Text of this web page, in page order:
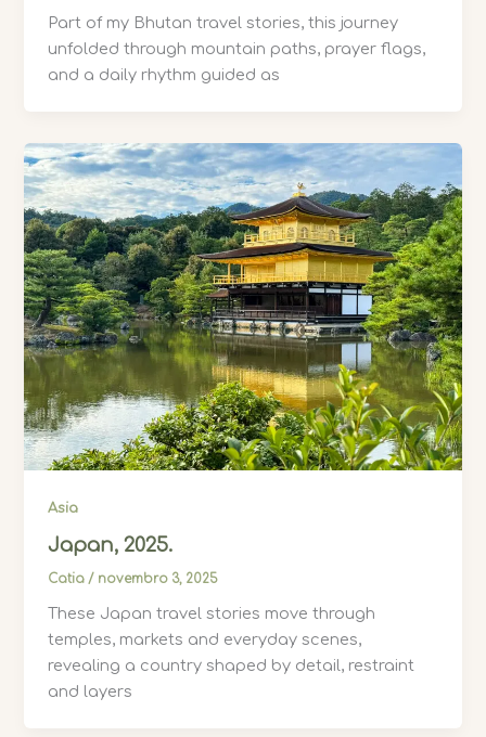
Part of my Bhutan travel stories, this journey
unfolded through mountain paths, prayer flags,
and a daily rhythm guided as
Asia
Japan, 2025.
Catia / novembro 3, 2025
These Japan travel stories move through
temples, markets and everyday scenes,
revealing a country shaped by detail, restraint
and layers